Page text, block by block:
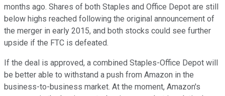
months ago. Shares of both Staples and Office Depot are still
below highs reached following the original announcement of
the merger in early 2015, and both stocks could see further
upside if the FTC is defeated.
If the deal is approved, a combined Staples-Office Depot will
be better able to withstand a push from Amazon in the
business-to-business market. At the moment, Amazon's